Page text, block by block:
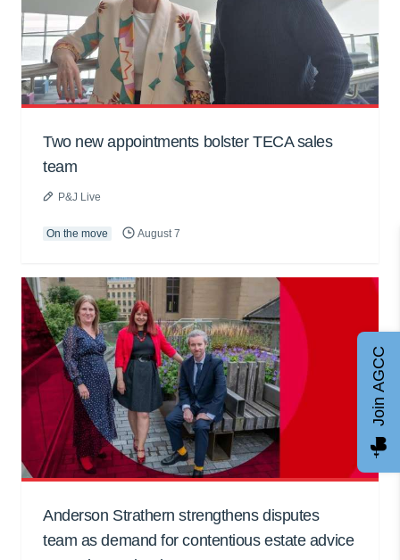
Two new appointments bolster TECA sales
team
P&J Live
On the move August 7
Anderson Strathern strengthens disputes
team as demand for contentious estate advice
Join AGCC